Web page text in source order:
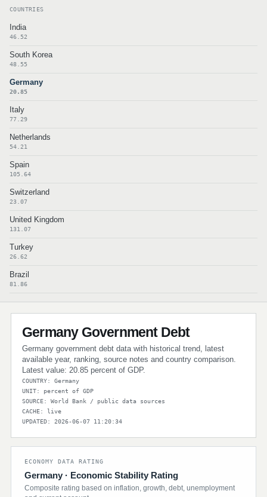
COUNTRIES
India
46.52
South Korea
48.55
Germany
20.85
Italy
77.29
Netherlands
54.21
Spain
105.64
Switzerland
23.07
United Kingdom
131.07
Turkey
26.62
Brazil
81.86
Germany Government Debt
Germany government debt data with historical trend, latest
available year, ranking, source notes and country comparison.
Latest value: 20.85 percent of GDP.
COUNTRY: Germany
UNIT: percent of GDP
SOURCE: World Bank / public data sources
CACHE: live
UPDATED: 2026-06-07 11:20:34
ECONOMY DATA RATING
Germany · Economic Stability Rating
Composite rating based on inflation, growth, debt, unemployment